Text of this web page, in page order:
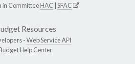
in CommitteeHAC SFAC
Resources
-Web Service API
Help Center